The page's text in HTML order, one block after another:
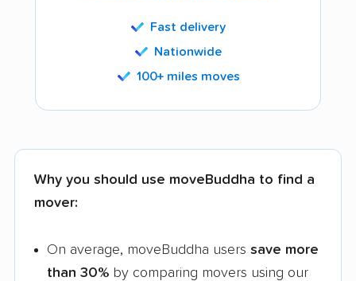
Fast delivery
Nationwide
100+ miles moves
Why you should use moveBuddha to find a
mover:
On average, moveBuddha users save more
than 30% by comparing movers using our